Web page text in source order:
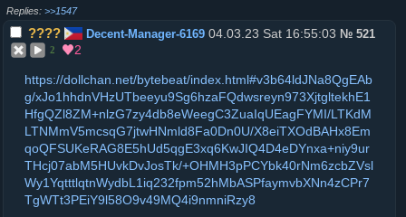
>>1547
???? Decent-Manager-616904.03.23 Sat 16:55:03 № 521
2 2
https://dollchan.net/bytebeat/index.html#v3b64ldJNa8QgEAb
g/xJo1hhdnVHzUTbeeyu9Sg6hzaFQdwsreyn973XjtgltekhE1
HfgQZl8ZM+nlzG7zy4db8eWeegC3ZuaIqUEagFYMI/LTKdM
LTNMmV5mcsqG7jtwHNmld8Fa0Dn0U/X8eiTXOdBAHx8Em
qoQFSUKeRAG8E5hUd5qgE3xq6KwJIQ4D4eDYnxa+niy9ur
THcj07abM5HUvkDvJosTk/+OHMH3pPCYbk40rNm6zcbZVsl
Wy1YqtttlqtnWydbL1iq232fpm52hMbASPfaymvbXNn4zCPr7
TgWTt3PEiY9l58O9v49MQ4i9nmniRzy8